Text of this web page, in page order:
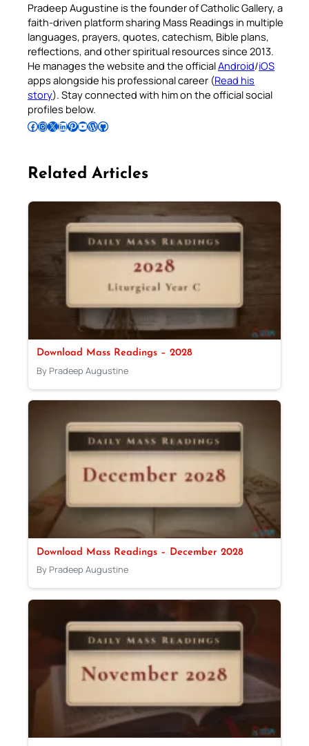
Pradeep Augustine is the founder of Catholic Gallery, a
faith-driven platform sharing Mass Readings in multiple
languages, prayers, quotes, catechism, Bible plans,
reflections, and other spiritual resources since 2013.
He manages the website and the officialAndroid/iOS
apps alongside his professional career (Read his
story). Stay connected with him on the official social
profiles below.
Follow Pradeep on Facebook Follow Pradeep on InstagramFollow Pradeep on X Follow Pradeep on LinkedIn Follow Pradeep on Pinterest Subscribe to Pradeep’s Youtube Channel Follow Pradeep on WordPress Follow Pradeep on GitHub
Related Articles
Download Mass Readings – 2028
By Pradeep Augustine
Download Mass Readings – December 2028
By Pradeep Augustine